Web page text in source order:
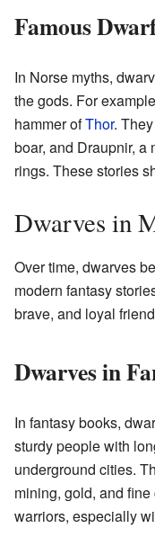
Famous
In Norse myths,
the gods. For
hammer ofThor.
boar, and Draupnir, a
rings. These stories
Dwarves in
Over time, dwarves
modern fantasy
brave, and loyal
Dwarves in
In fantasy books,
sturdy people with
underground cities.
mining, gold, and
warriors, especially